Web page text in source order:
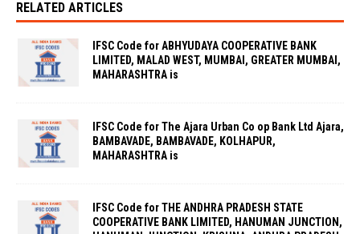
RELATED ARTICLES
IFSC Code for ABHYUDAYA COOPERATIVE BANK
LIMITED, MALAD WEST, MUMBAI, GREATER MUMBAI,
MAHARASHTRA is
IFSC Code for The Ajara Urban Co op Bank Ltd Ajara,
BAMBAVADE, BAMBAVADE, KOLHAPUR,
MAHARASHTRA is
IFSC Code for THE ANDHRA PRADESH STATE
COOPERATIVE BANK LIMITED, HANUMAN JUNCTION,